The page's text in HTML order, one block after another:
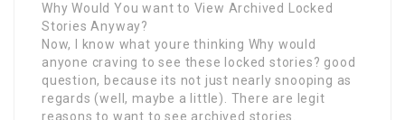
Why Would You want to View Archived Locked
Stories Anyway?
Now, I know what youre thinking Why would
anyone craving to see these locked stories? good
question, because its not just nearly snooping as
regards (well, maybe a little). There are legit
reasons to want to see archived stories.